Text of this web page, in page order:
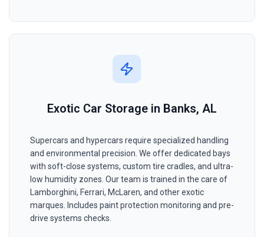
Exotic Car Storage in Banks, AL
Supercars and hypercars require specialized handling
and environmental precision. We offer dedicated bays
with soft-close systems, custom tire cradles, and ultra-
low humidity zones. Our team is trained in the care of
Lamborghini, Ferrari, McLaren, and other exotic
marques. Includes paint protection monitoring and pre-
drive systems checks.